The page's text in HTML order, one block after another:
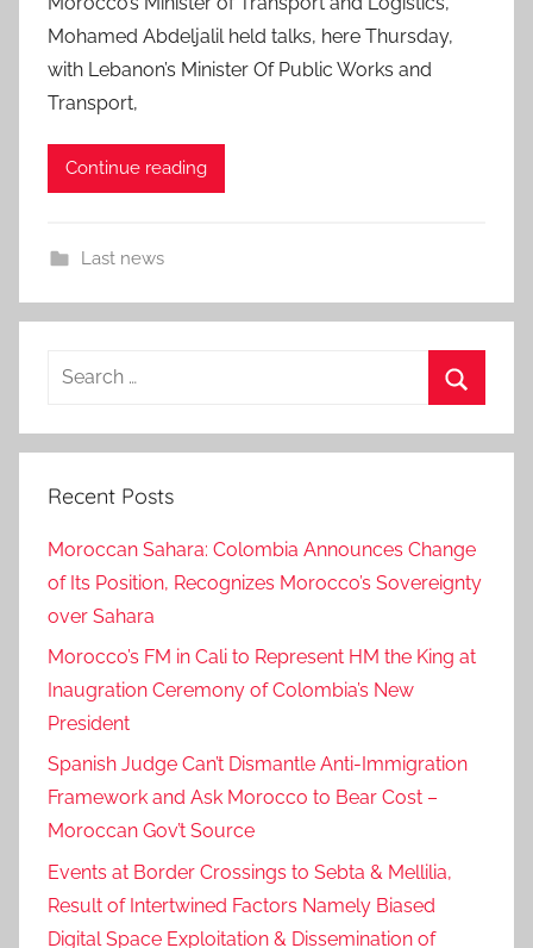
Mohamed Abdeljalil held talks, here Thursday,
with Lebanon’s Minister Of Public Works and
Transport,
Continue reading
Last news
Search
Recent Posts
Moroccan Sahara: Colombia Announces Change
of Its Position, Recognizes Morocco’s Sovereignty
over Sahara
Morocco’s FM in Cali to Represent HM the King at
Inaugration Ceremony of Colombia’s New
President
Spanish Judge Can’t Dismantle Anti-Immigration
Framework and Ask Morocco to Bear Cost –
Moroccan Gov’t Source
Events at Border Crossings to Sebta & Mellilia,
Result of Intertwined Factors Namely Biased
Digital Space Exploitation & Dissemination of